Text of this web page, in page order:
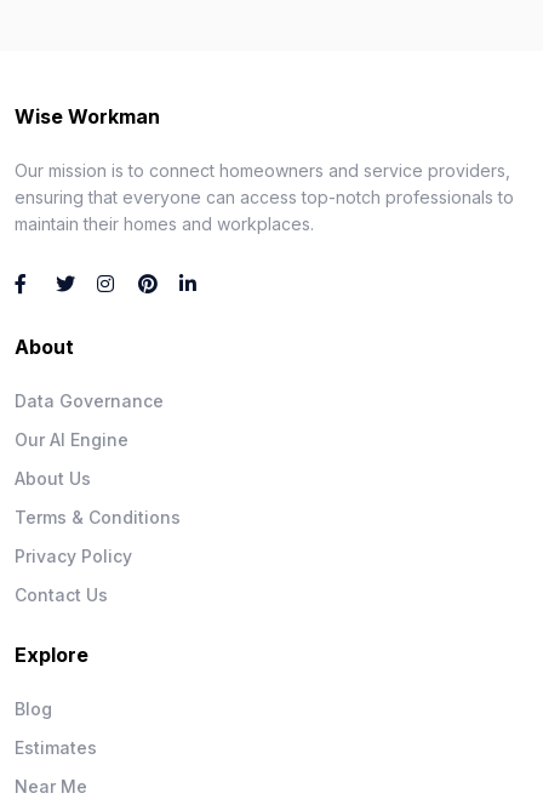
Wise Workman
Our mission is to connect homeowners and service providers,
ensuring that everyone can access top-notch professionals to
maintain their homes and workplaces.
About
Data Governance
Our AI Engine
About Us
Terms & Conditions
Privacy Policy
Contact Us
Explore
Blog
Estimates
Near Me